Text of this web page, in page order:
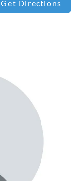
Get Directions